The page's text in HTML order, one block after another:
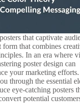
that captivate
form that combines
In an era where
poster design can
your marketing
through the essential
eye-catching posters
potential